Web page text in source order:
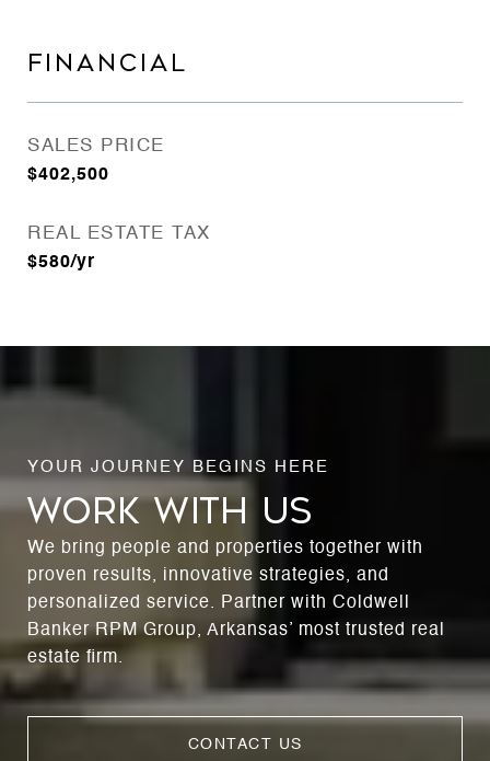
FINANCIAL
SALES PRICE
$402,500
REAL ESTATE TAX
$580/yr
WORK WITH US
We bring people and properties together with
proven results, innovative strategies, and
personalized service. Partner with Coldwell
Banker RPM Group, Arkansas’ most trusted real
estate firm.
CONTACT US